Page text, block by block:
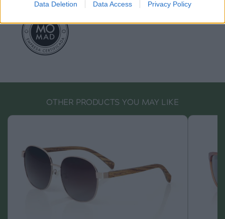
Data Deletion Data Access Privacy Policy
OTHER PRODUCTS YOU MAY LIKE